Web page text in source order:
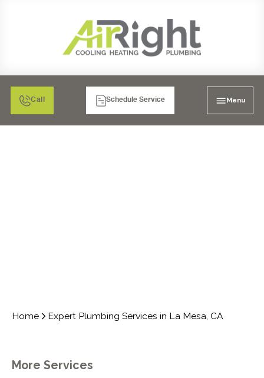
Call Schedule Service Menu
Home Expert Plumbing Services in La Mesa, CA
More Services